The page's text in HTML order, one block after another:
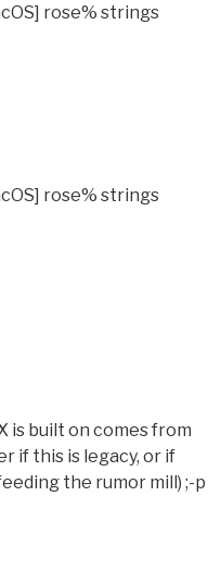
rose% strings
rose% strings
is built on comes from
if this is legacy, or if
the rumor mill) ;-p